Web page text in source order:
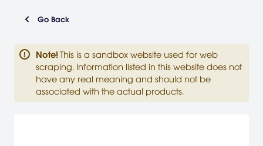
Go Back
Note! This is a sandbox website used for web
scraping. Information listed in this website does not
have any real meaning and should not be
associated with the actual products.